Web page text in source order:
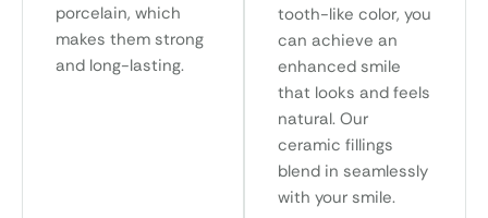
porcelain, which
makes them strong
and long-lasting.
tooth-like color, you
can achieve an
enhanced smile
that looks and feels
natural. Our
ceramic fillings
blend in seamlessly
with your smile.